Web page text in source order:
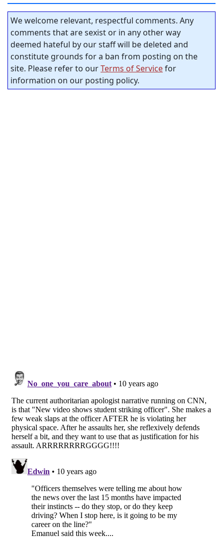
We welcome relevant, respectful comments. Any
comments that are sexist or in any other way
deemed hateful by our staff will be deleted and
constitute grounds for a ban from posting on the
site. Please refer to ourTerms of Servicefor
information on our posting policy.